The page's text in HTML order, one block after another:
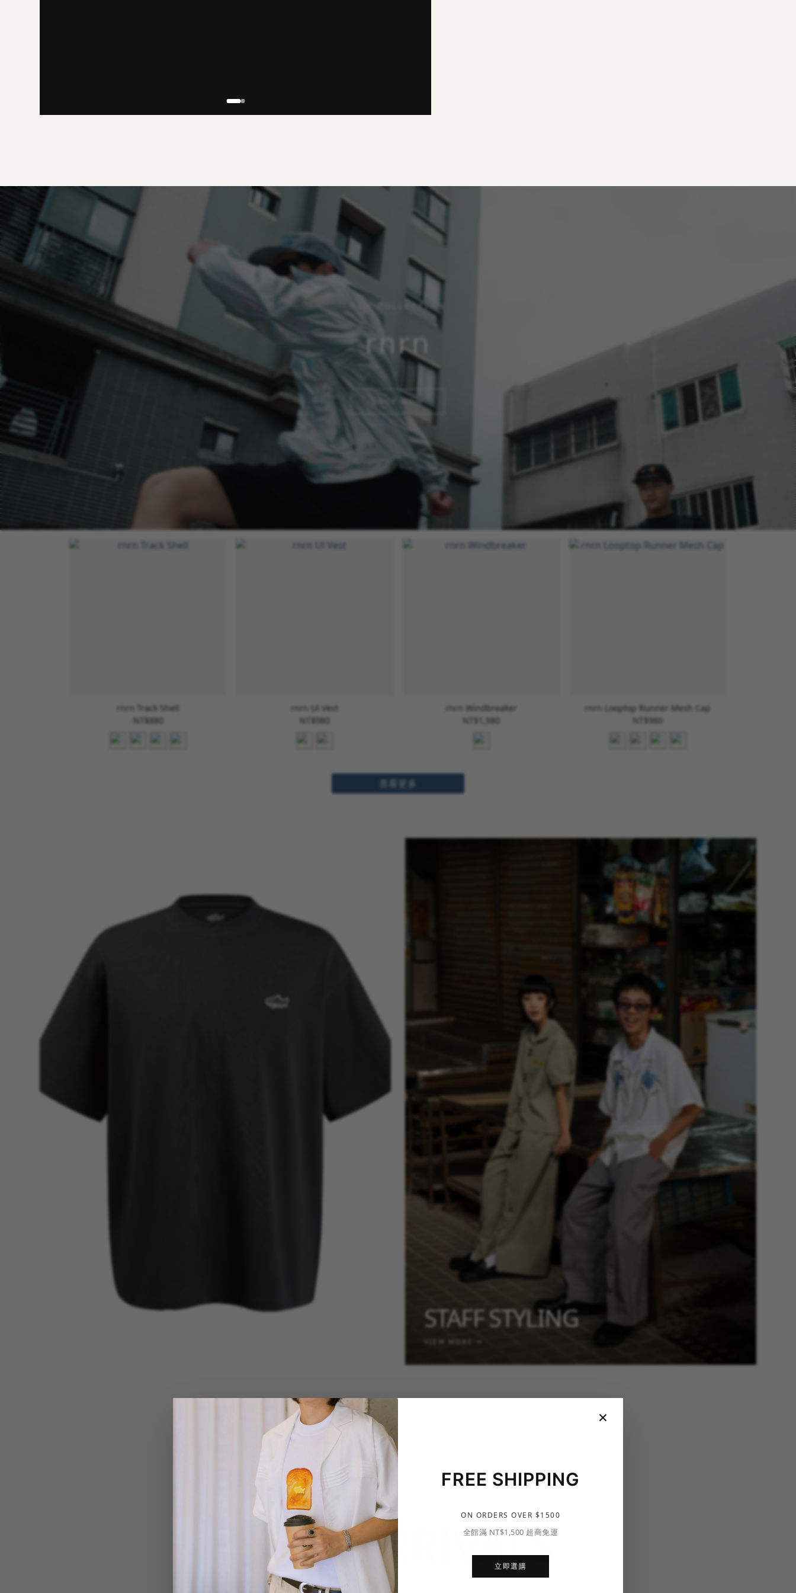
×
FREE SHIPPING
ON ORDERS OVER $1500
全館滿 NT$1,500 超商免運
立即選購
NEW COLLECTION
rnrn
SHOP NOW
rnrn Track Shell
NT$880
rnrn Ul Vest
NT$980
rnrn Windbreaker
NT$1,980
rnrn Looptop Runner Mesh Cap
NT$980
查看更多
BEST SELLER STAFF STYLING
VIEW MORE →
NEW ARRIVALS